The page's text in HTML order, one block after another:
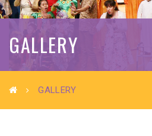
GALLERY
GALLERY